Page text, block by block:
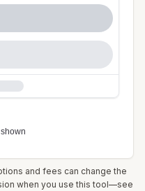
and fees can change the
when you use this tool—see